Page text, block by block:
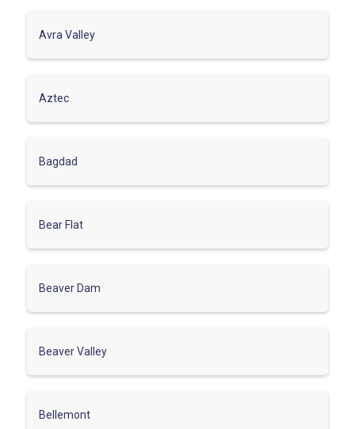
Avra Valley
Aztec
Bagdad
Bear Flat
Beaver Dam
Beaver Valley
Bellemont